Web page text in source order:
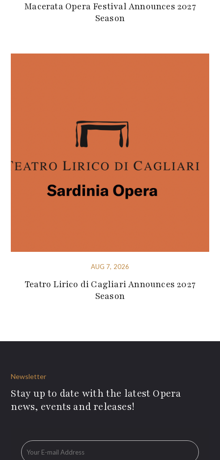
Macerata Opera Festival Announces 2027
Season
AUG 7, 2026
Teatro Lirico di Cagliari Announces 2027
Season
Newsletter
Stay up to date with the latest Opera
news, events and releases!